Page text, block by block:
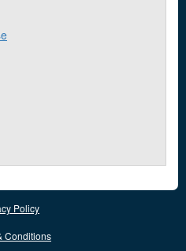
Policy
Conditions